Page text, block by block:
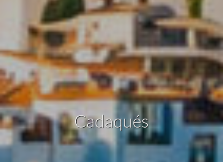
Cadaqués
This website uses its own Cookies to collect information in
order to improve our services. If you continue browsing,
you accept their installation. The user has the possibility of
configuring his browser, being able, if he so wishes, to
prevent them from being installed on his hard drive,
although he must bear in mind that such action may cause
difficulties in navigating the website.
Analytics and personalization
They allow the monitoring and analysis of the behavior of
the users of this website. The information collected
through this type of cookies is used to measure the activity
of the web for the elaboration of user navigation profiles in
order to introduce improvements based on the analysis of
the usage data made by the users of the service. They
allow us to save the user's preference information to
improve the quality of our services and to offer a better